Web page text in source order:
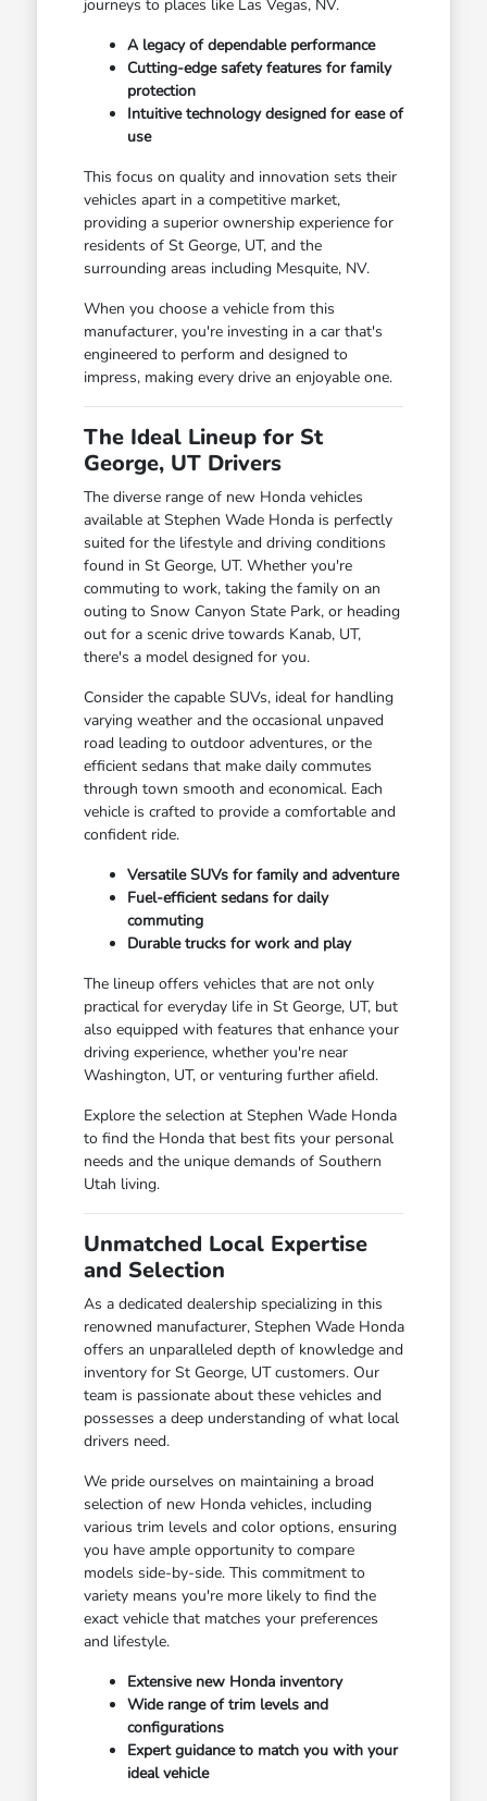
journeys to places like Las Vegas, NV.
A legacy of dependable performance
Cutting-edge safety features for family
protection
Intuitive technology designed for ease of
use
This focus on quality and innovation sets their
vehicles apart in a competitive market,
providing a superior ownership experience for
residents of St George, UT, and the
surrounding areas including Mesquite, NV.
When you choose a vehicle from this
manufacturer, you're investing in a car that's
engineered to perform and designed to
impress, making every drive an enjoyable one.
The Ideal Lineup for St
George, UT Drivers
The diverse range of new Honda vehicles
available at Stephen Wade Honda is perfectly
suited for the lifestyle and driving conditions
found in St George, UT. Whether you're
commuting to work, taking the family on an
outing to Snow Canyon State Park, or heading
out for a scenic drive towards Kanab, UT,
there's a model designed for you.
Consider the capable SUVs, ideal for handling
varying weather and the occasional unpaved
road leading to outdoor adventures, or the
efficient sedans that make daily commutes
through town smooth and economical. Each
vehicle is crafted to provide a comfortable and
confident ride.
Versatile SUVs for family and adventure
Fuel-efficient sedans for daily
commuting
Durable trucks for work and play
The lineup offers vehicles that are not only
practical for everyday life in St George, UT, but
also equipped with features that enhance your
driving experience, whether you're near
Washington, UT, or venturing further afield.
Explore the selection at Stephen Wade Honda
to find the Honda that best fits your personal
needs and the unique demands of Southern
Utah living.
Unmatched Local Expertise
and Selection
As a dedicated dealership specializing in this
renowned manufacturer, Stephen Wade Honda
offers an unparalleled depth of knowledge and
inventory for St George, UT customers. Our
team is passionate about these vehicles and
possesses a deep understanding of what local
drivers need.
We pride ourselves on maintaining a broad
selection of new Honda vehicles, including
various trim levels and color options, ensuring
you have ample opportunity to compare
models side-by-side. This commitment to
variety means you're more likely to find the
exact vehicle that matches your preferences
and lifestyle.
Extensive new Honda inventory
Wide range of trim levels and
configurations
Expert guidance to match you with your
ideal vehicle